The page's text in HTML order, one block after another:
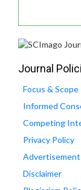
Journal
Focus & Scope
Informed
Competing
Privacy Policy
Advertisement
Disclaimer